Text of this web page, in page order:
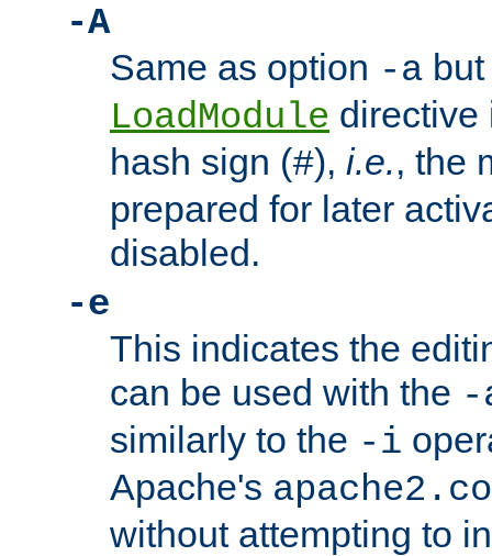
-A
Same as option -a
LoadModule directive
hash sign (#), i.e., the
prepared for later
disabled.
-e
This indicates the
can be used with the -
similarly to the -i
Apache's
without attempting to